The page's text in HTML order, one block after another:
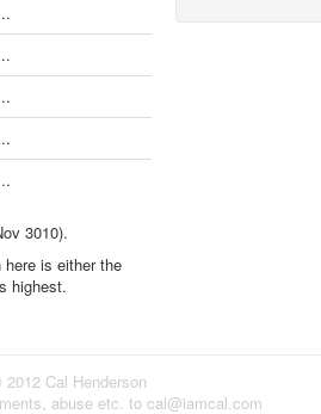
3010).
is either the
highest.
Cal Henderson
abuse etc. to cal@iamcal.com